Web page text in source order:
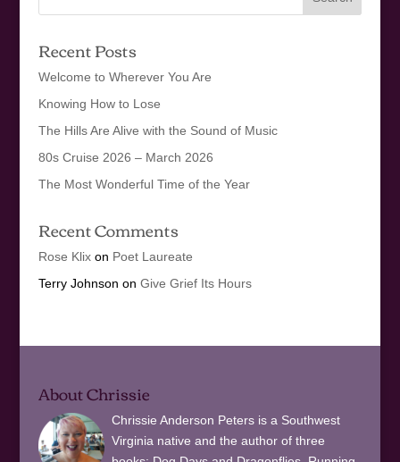
Recent Posts
Welcome to Wherever You Are
Knowing How to Lose
The Hills Are Alive with the Sound of Music
80s Cruise 2026 – March 2026
The Most Wonderful Time of the Year
Recent Comments
Rose Klixon Poet Laureate
Terry Johnson on Give Grief Its Hours
About Chrissie
Chrissie Anderson Peters is a Southwest
Virginia native and the author of three